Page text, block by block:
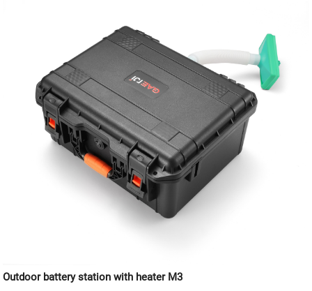
Outdoor battery station with heater M3